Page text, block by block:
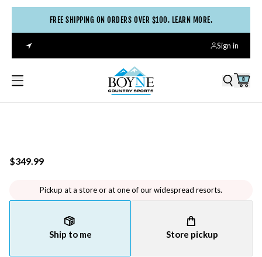
FREE SHIPPING ON ORDERS OVER $100. LEARN MORE.
Sign in
0
$349.99
Pickup at a store or at one of our widespread resorts.
Ship to me Store pickup